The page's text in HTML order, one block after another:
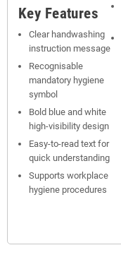
Key Features
Clear handwashing
instruction message
Recognisable
mandatory hygiene
symbol
Bold blue and white
high-visibility design
Easy-to-read text for
quick understanding
Supports workplace
hygiene procedures